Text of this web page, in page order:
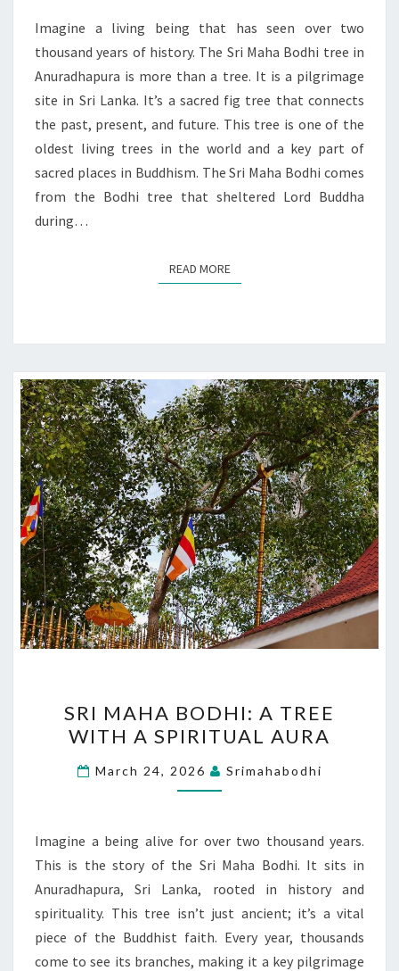
GENERATIONS
Imagine a living being that has seen over two
thousand years of history. The Sri Maha Bodhi tree in
Anuradhapura is more than a tree. It is a pilgrimage
site in Sri Lanka. It’s a sacred fig tree that connects
the past, present, and future. This tree is one of the
oldest living trees in the world and a key part of
sacred places in Buddhism. The Sri Maha Bodhi comes
from the Bodhi tree that sheltered Lord Buddha
during…
READ MOREREAD MORE
MAHA
BODHI:
A
TREE
A
SPIRITUAL
AURA
SRI MAHA BODHI: A TREE
WITH A SPIRITUAL AURA
March 24, 2026 Srimahabodhi
Imagine a being alive for over two thousand years.
This is the story of the Sri Maha Bodhi. It sits in
Anuradhapura, Sri Lanka, rooted in history and
spirituality. This tree isn’t just ancient; it’s a vital
piece of the Buddhist faith. Every year, thousands
come to see its branches, making it a key pilgrimage